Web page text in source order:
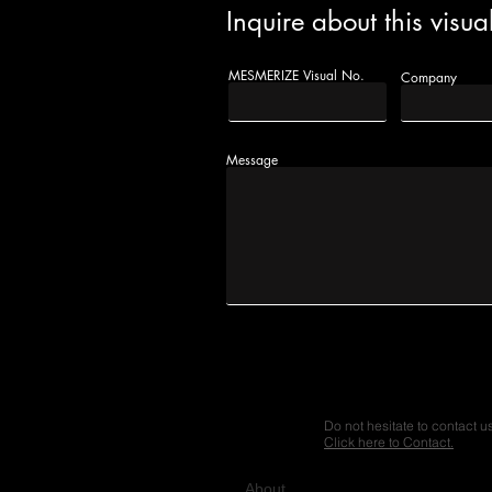
Inquire about this visual
MESMERIZE Visual No. Company
Message
Do not hesitate to contact
Click here to Contact.